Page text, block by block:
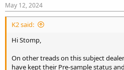
May 12, 2024
K2 said:
Hi Stomp,
On other treads on this subject
have kept their Pre-sample status